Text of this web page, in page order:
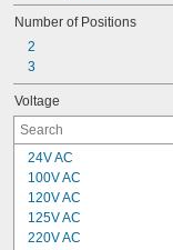
Number of Positions
2
3
Voltage
24V AC
100V AC
120V AC
125V AC
220V AC